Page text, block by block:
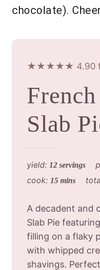
chocolate).
★★★★★ 4.90
Slab
yield: 12 servings
cook: 15 mins
A decadent and
Slab Pie
filling on a flaky
with whipped
shavings.